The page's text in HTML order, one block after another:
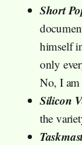
Short
himself
only
No, I
Silicon
the